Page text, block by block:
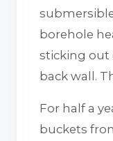
borehole
sticking out
back wall.
For half a
buckets